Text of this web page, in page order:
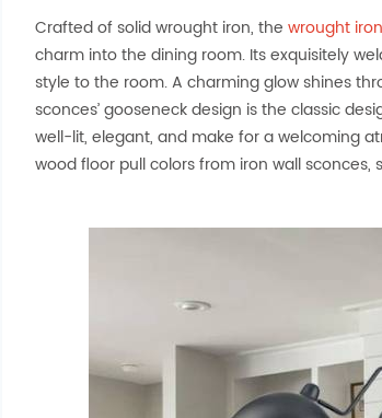
Crafted of solid wrought iron, the wrought
charm into the dining room. Its exquisitely
style to the room. A charming glow shines
sconces’ gooseneck design is the classic
well-lit, elegant, and make for a welcoming
wood floor pull colors from iron wall